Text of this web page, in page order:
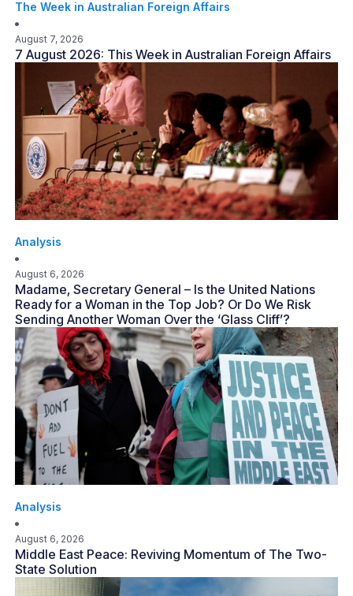
The Week in Australian Foreign Affairs
August 7, 2026
7 August 2026: This Week in Australian Foreign Affairs
Analysis
August 6, 2026
Madame, Secretary General – Is the United Nations
Ready for a Woman in the Top Job? Or Do We Risk
Sending Another Woman Over the ‘Glass Cliff’?
Analysis
August 6, 2026
Middle East Peace: Reviving Momentum of The Two-
State Solution